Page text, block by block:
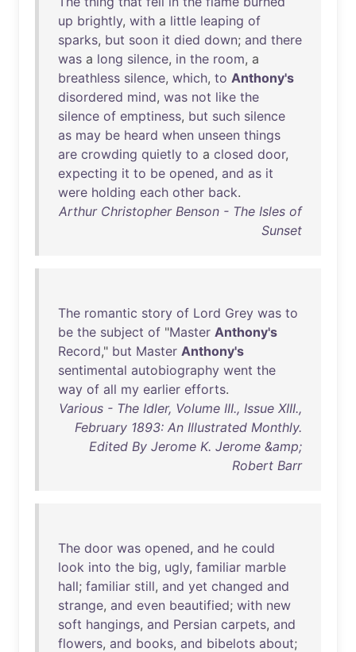
up brightly, with a little leaping of
sparks, but soon it died down; and there
was a long silence, in the room, a
breathless silence, which, to Anthony's
disordered mind, was not like the
silence of emptiness, but such silence
as may be heard when unseen things
are crowding quietly to a closed door,
expecting it to be opened, and as it
were holding each other back.
Arthur Christopher Benson - The Isles of
Sunset
The romantic story of Lord Grey was to
be the subject of "Master Anthony's
Record," but Master Anthony's
sentimental autobiography went the
way of all my earlier efforts.
Various - The Idler, Volume III., Issue XIII.,
February 1893: An Illustrated Monthly.
Edited By Jerome K. Jerome &amp;
Robert Barr
The door was opened, and he could
look into the big, ugly, familiar marble
hall; familiar still, and yet changed and
strange, and even beautified; with new
soft hangings, and Persian carpets, and
flowers, and books, and bibelots about;